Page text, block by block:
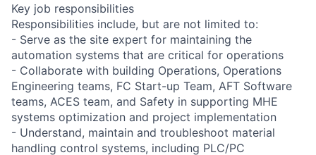
Key job responsibilities
Responsibilities include, but are not limited to:
- Serve as the site expert for maintaining the
automation systems that are critical for operations
- Collaborate with building Operations, Operations
Engineering teams, FC Start-up Team, AFT Software
teams, ACES team, and Safety in supporting MHE
systems optimization and project implementation
- Understand, maintain and troubleshoot material
handling control systems, including PLC/PC